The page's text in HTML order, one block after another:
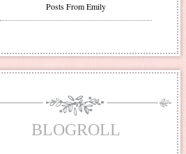
Posts From Emily
BLOGROLL